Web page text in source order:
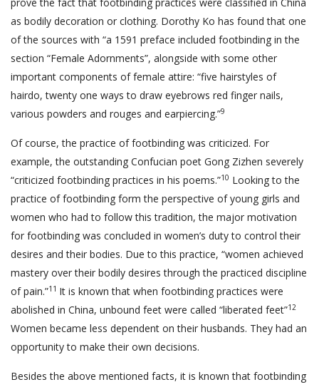
prove the fact that footbinding practices were classified in China
as bodily decoration or clothing. Dorothy Ko has found that one
of the sources with “a 1591 preface included footbinding in the
section “Female Adornments”, alongside with some other
important components of female attire: “five hairstyles of
hairdo, twenty one ways to draw eyebrows red finger nails,
various powders and rouges and earpiercing.”9
Of course, the practice of footbinding was criticized. For
example, the outstanding Confucian poet Gong Zizhen severely
“criticized footbinding practices in his poems.”10 Looking to the
practice of footbinding form the perspective of young girls and
women who had to follow this tradition, the major motivation
for footbinding was concluded in women’s duty to control their
desires and their bodies. Due to this practice, “women achieved
mastery over their bodily desires through the practiced discipline
of pain.”11 It is known that when footbinding practices were
abolished in China, unbound feet were called “liberated feet”12
Women became less dependent on their husbands. They had an
opportunity to make their own decisions.
Besides the above mentioned facts, it is known that footbinding